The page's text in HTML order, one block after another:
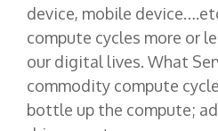
device, mobile
compute cycles more or
our digital lives. What
commodity compute
bottle up the compute;